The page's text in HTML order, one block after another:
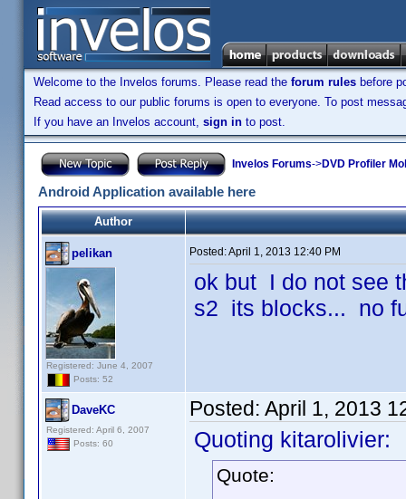
Welcome to the Invelos forums. Please read the forum rules before
Read access to our public forums is open to everyone. To post
If you have an Invelos account, sign in to post.
Invelos Forums->DVD Profiler
Android Application available here
Author
pelikan
Registered: June 4, 2007
Posts: 52
Posted:April 1, 2013 12:40 PM
ok but I do not see
s2 its blocks... no
DaveKC
Registered: April 6, 2007
Posts: 60
Posted: April 1, 2013
Quoting kitarolivier:
Quote: